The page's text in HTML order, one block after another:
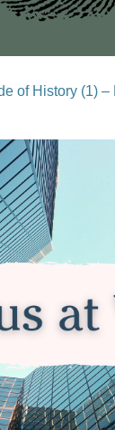
of History (1) –